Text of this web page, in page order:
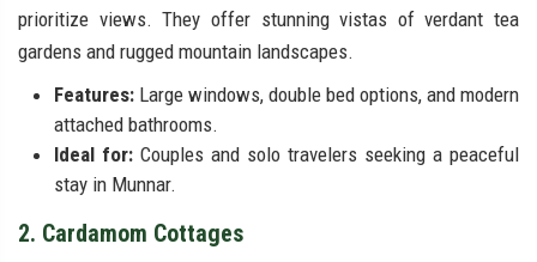
prioritize views. They offer stunning vistas of verdant tea
gardens and rugged mountain landscapes.
Features: Large windows, double bed options, and modern
attached bathrooms.
Ideal for: Couples and solo travelers seeking a peaceful
stay in Munnar.
2. Cardamom Cottages